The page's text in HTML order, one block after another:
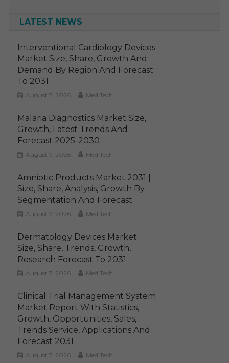
LATEST NEWS
Interventional Cardiology Devices
Market Size, Share, Growth And
Demand By Region And Forecast
To 2031
August 7, 2026 MediTech
Malaria Diagnostics Market Size,
Growth, Latest Trends And
Forecast 2025-2030
August 7, 2026 MediTech
Amniotic Products Market 2031 |
Size, Share, Analysis, Growth By
Segmentation And Forecast
August 7, 2026 MediTech
Dermatology Devices Market
Size, Share, Trends, Growth,
Research Forecast To 2031
August 7, 2026 MediTech
Clinical Trial Management System
Market Report With Statistics,
Growth, Opportunities, Sales,
Trends Service, Applications And
Forecast 2031
August 7, 2026 MediTech